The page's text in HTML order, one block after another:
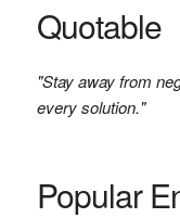
Quotable
"Stay away from
every solution."
Popular